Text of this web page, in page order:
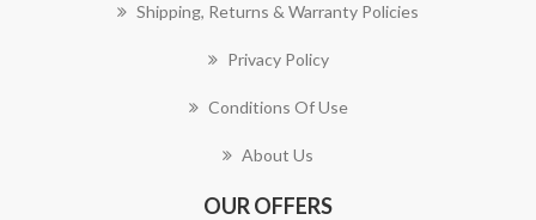
Shipping, Returns & Warranty Policies
Privacy Policy
Conditions Of Use
About Us
OUR OFFERS